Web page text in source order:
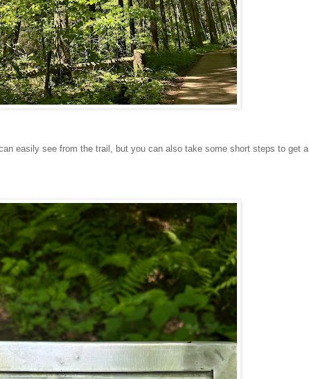
easily see from the trail, but you can also take some short steps to get a